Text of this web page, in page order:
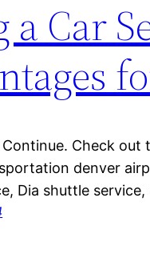
a Car
Check out
denver
Dia shuttle